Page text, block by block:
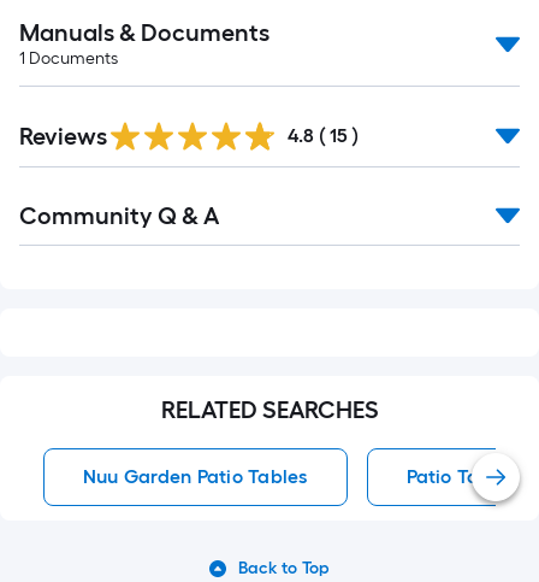
Manuals & Documents
1 Documents
Reviews 4.8 ( 15 )
All
Community Q & A
RELATED SEARCHES
Nuu Garden Patio Tables Patio Tables
Back to Top